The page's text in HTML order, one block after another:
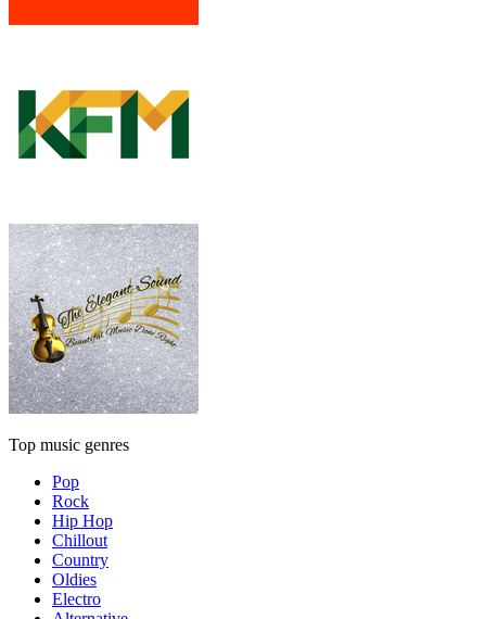
Top music genres
Pop
Rock
Hip Hop
Chillout
Country
Oldies
Electro